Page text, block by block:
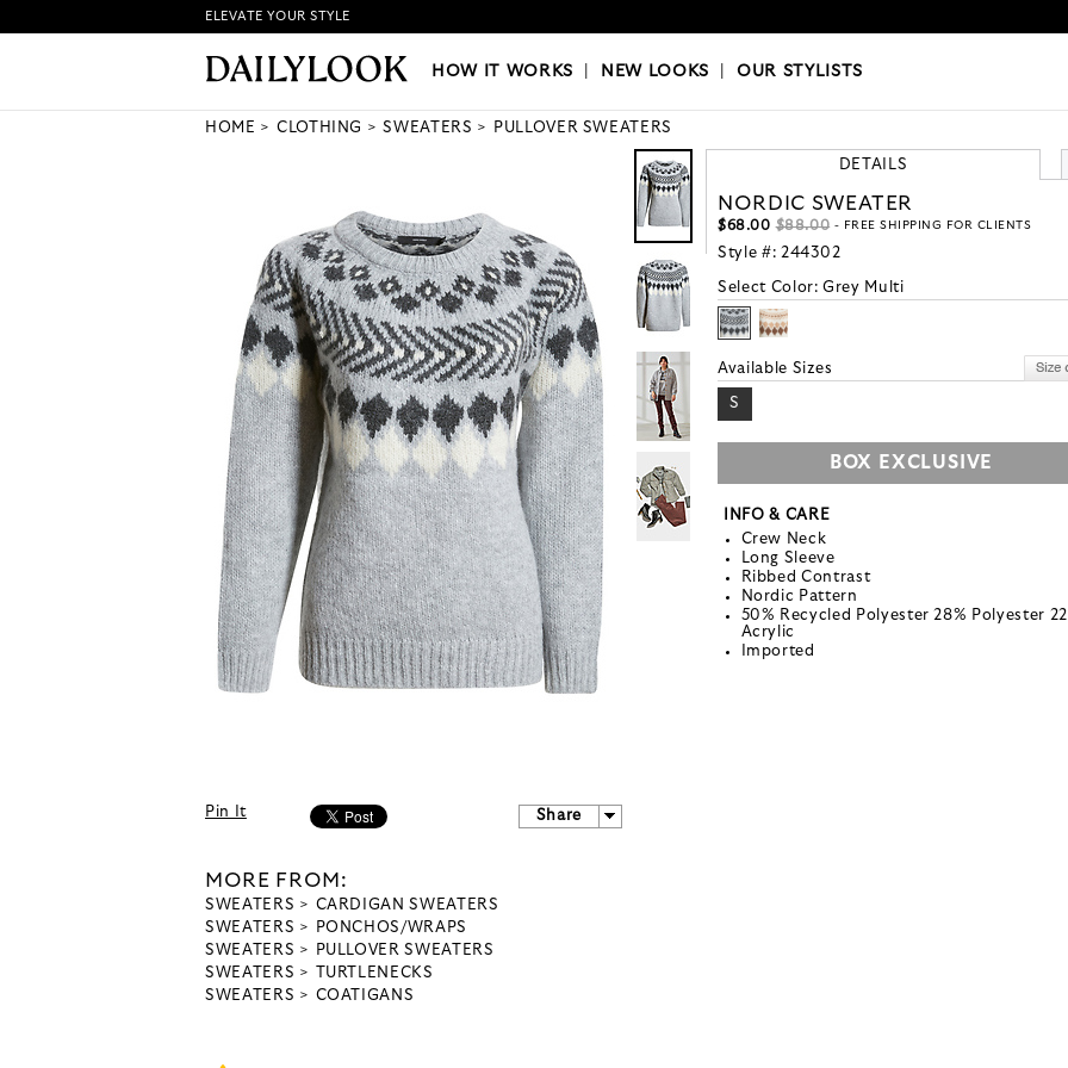
HOW IT WORKS|NEW LOOKS|OUR STYLISTS
ELEVATE YOUR STYLE
HOW IT WORKS NEW LOOKS |OUR STYLISTS
HOME CLOTHING SWEATERS PULLOVER SWEATERS
Pin It Share
MORE FROM:
SWEATERS
CARDIGAN SWEATERS
SWEATERS
PONCHOS/WRAPS
SWEATERS
PULLOVER SWEATERS
SWEATERS
TURTLENECKS
SWEATERS
COATIGANS
DETAILS
NORDIC SWEATER
$68.00 $88.00 - FREE SHIPPING FOR CLIENTS
Style #: 244302
Select Color:Grey Multi
Available Sizes
S
BOX EXCLUSIVE
INFO & CARE
Crew Neck
Long Sleeve
Ribbed Contrast
Nordic Pattern
50% Recycled Polyester 28% Polyester
Acrylic
Imported